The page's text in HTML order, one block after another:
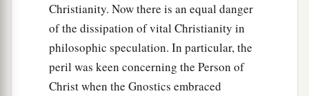
Christianity. Now there is an equal danger
of the dissipation of vital Christianity in
philosophic speculation. In particular, the
peril was keen concerning the Person of
Christ when the Gnostics embraced